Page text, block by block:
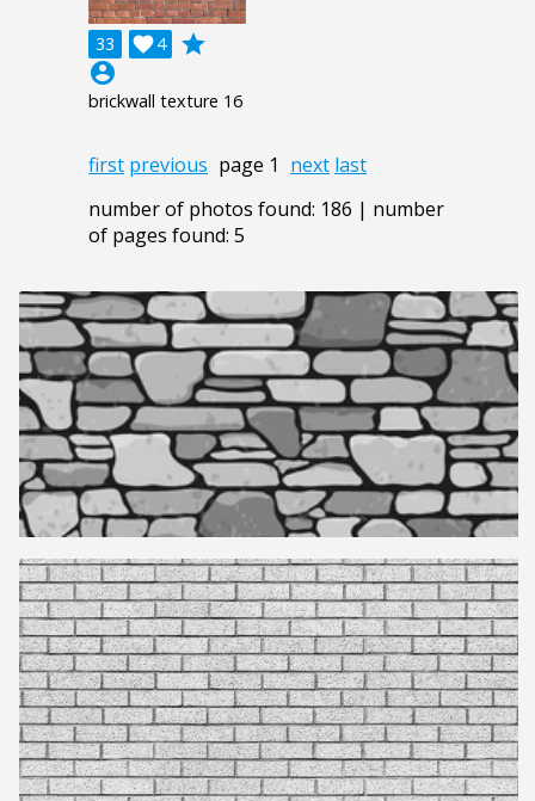
33 4

grade
account_circle
brickwall texture 16
first previous page 1 next last
number of photos found: 186 | number
of pages found: 5